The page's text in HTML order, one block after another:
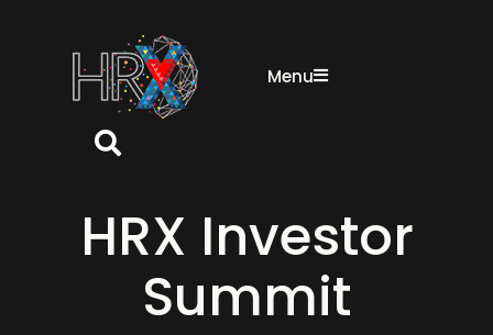
Menu
Search button
HRX Investor
Summit